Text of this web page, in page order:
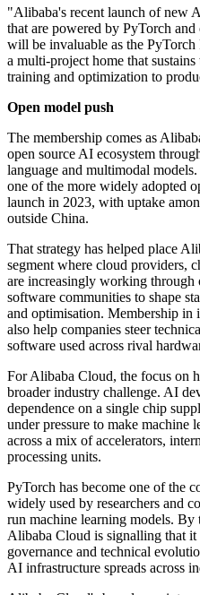
"Alibaba's recent launch of new
that are powered by PyTorch
will be invaluable as the
a multi-project home that
training and optimization to
Open model push
The membership comes as
open source AI ecosystem
language and multimodal
one of the more widely adopted
launch in 2023, with uptake
outside China.
That strategy has helped place
segment where cloud providers,
are increasingly working through
software communities to shape
and optimisation. Membership in
also help companies steer
software used across rival
For Alibaba Cloud, the focus on
broader industry challenge. AI
dependence on a single chip
under pressure to make
across a mix of accelerators,
processing units.
PyTorch has become one of the
widely used by researchers and
run machine learning models.
Alibaba Cloud is signalling that
governance and technical
AI infrastructure spreads across